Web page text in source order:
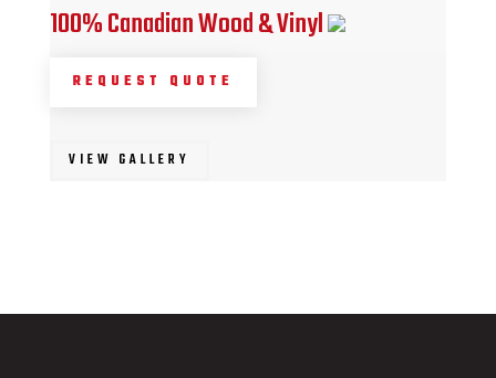
100% Canadian Wood & Vinyl
REQUEST QUOTE
VIEW GALLERY